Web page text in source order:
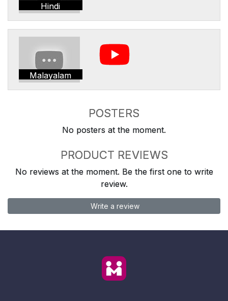
Hindi
Malayalam
POSTERS
No posters at the moment.
PRODUCT REVIEWS
No reviews at the moment. Be the first one to write
review.
Write a review